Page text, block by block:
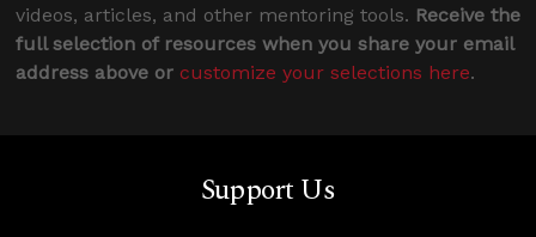
videos, articles, and other mentoring tools. Receive the
full selection of resources when you share your email
address above or customize your selections here.
Support Us